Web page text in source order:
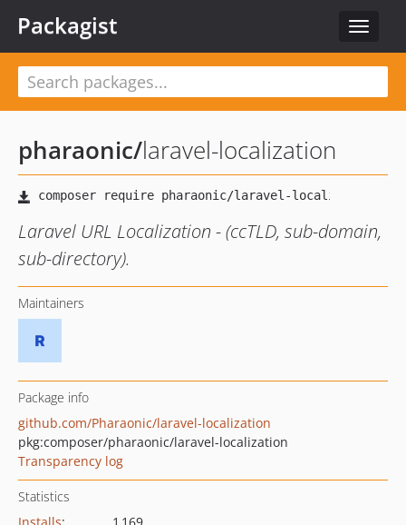
Toggle
Packagist
pharaonic/laravel-localization
Laravel URL Localization - (ccTLD, sub-domain,
sub-directory).
Maintainers
Package info
github.com/Pharaonic/laravel-localization
pkg:composer/pharaonic/laravel-localization
Transparency log
Statistics